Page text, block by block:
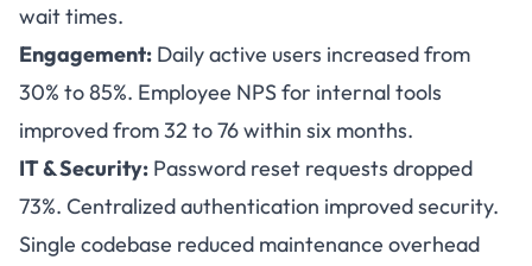
wait times.
Engagement: Daily active users increased from
30% to 85%. Employee NPS for internal tools
improved from 32 to 76 within six months.
IT & Security: Password reset requests dropped
73%. Centralized authentication improved security.
Single codebase reduced maintenance overhead